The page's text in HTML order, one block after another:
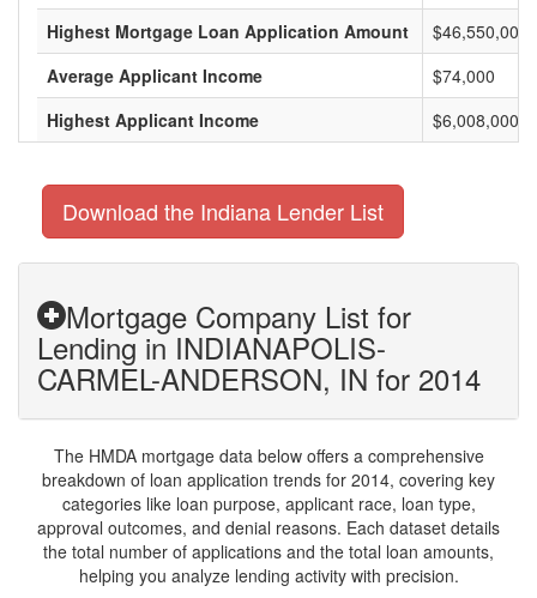
Highest Mortgage Loan Application Amount
$46,550,000
Average Applicant Income
$74,000
Highest Applicant Income
$6,008,000
Download the Indiana Lender List
Mortgage Company List for
Lending in INDIANAPOLIS-
CARMEL-ANDERSON, IN for 2014
The HMDA mortgage data below offers a comprehensive
breakdown of loan application trends for 2014, covering key
categories like loan purpose, applicant race, loan type,
approval outcomes, and denial reasons. Each dataset details
the total number of applications and the total loan amounts,
helping you analyze lending activity with precision.